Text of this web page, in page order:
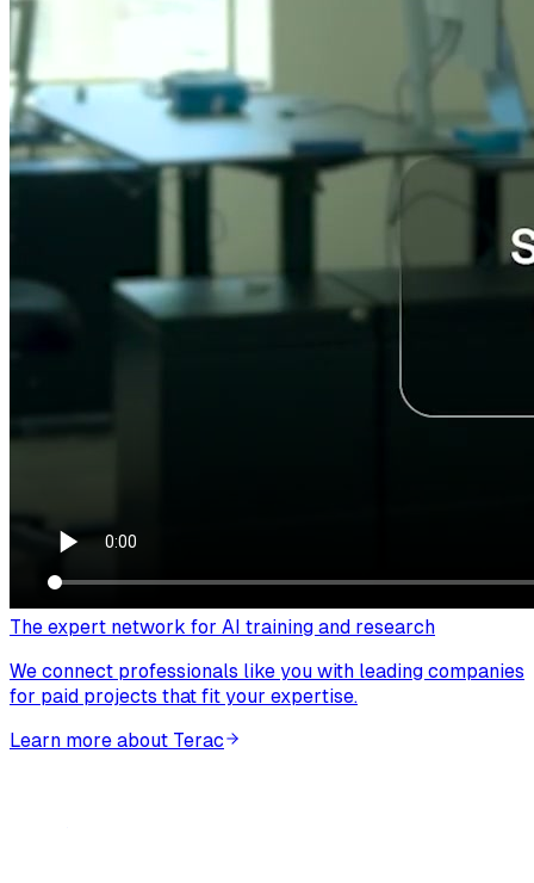
The expert network for AI training and research
We connect professionals like you with leading companies
for paid projects that fit your expertise.
Learn more about Terac